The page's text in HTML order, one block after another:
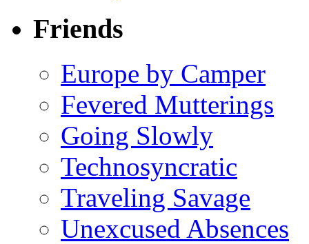
Friends
Europe by Camper
Fevered Mutterings
Going Slowly
Technosyncratic
Traveling Savage
Unexcused Absences